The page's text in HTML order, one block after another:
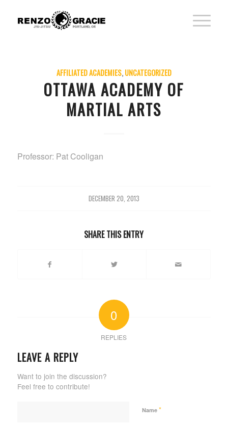
AFFILIATED ACADEMIES,UNCATEGORIZED
OTTAWA ACADEMY OF
MARTIAL ARTS
Professor: Pat Cooligan
DECEMBER 20, 2013
SHARE THIS ENTRY
0
REPLIES
LEAVE A REPLY
Want to join the discussion?
Feel free to contribute!
Name *